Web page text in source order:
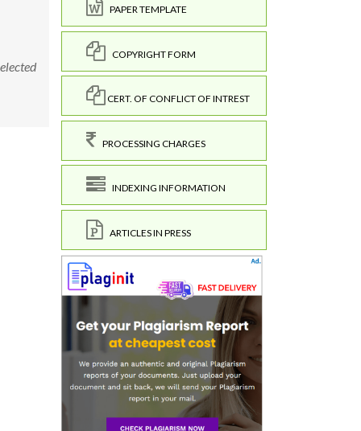
PAPER TEMPLATE
COPYRIGHT FORM
CERT. OF CONFLICT OF INTREST
PROCESSING CHARGES
INDEXING INFORMATION
ARTICLES IN PRESS